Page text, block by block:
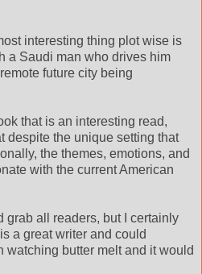
interesting thing plot wise is
a Saudi man who drives him
future city being
that is an interesting read,
despite the unique setting that
the themes, emotions, and
with the current American
grab all readers, but I certainly
a great writer and could
watching butter melt and it would